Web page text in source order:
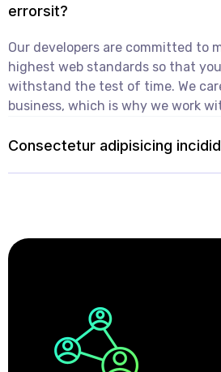
errorsit?
Our developers are committed to
highest web standards so that
withstand the test of time. We
business, which is why we work
Consectetur adipisicing